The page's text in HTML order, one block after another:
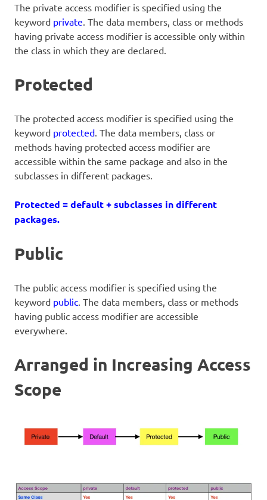
The private access modifier is specified using the
keyword private . The data members, class or methods
having private access modifier is accessible only within
the class in which they are declared.
Protected
The protected access modifier is specified using the
keyword protected . The data members, class or
methods having protected access modifier are
accessible within the same package and also in the
subclasses in different packages.
Protected = default + subclasses in different
packages.
Public
The public access modifier is specified using the
keyword public . The data members, class or methods
having public access modifier are accessible
everywhere.
Arranged in Increasing Access
Scope